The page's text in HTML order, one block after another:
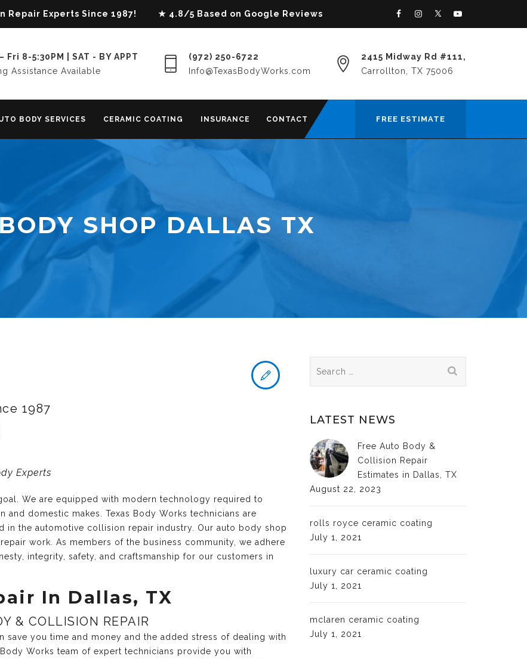
Repair Experts Since 1987! ★ 4.8/5 Based on Google Reviews
Fri 8-5:30PM | SAT - BY APPT
Assistance Available
(972) 250-6722
Info@TexasBodyWorks.com
2415 Midway Rd #111,
Carrollton, TX 75006
FREE ESTIMATE
BODY SERVICES CERAMIC COATING INSURANCE CONTACT
SHOP DALLAS TX
1987
Experts
We are equipped with modern technology required to
domestic makes. Texas Body Works technicians are
in the automotive collision repair industry. Our auto body shop
work. As members of the business community, we adhere
integrity, safety, and craftsmanship for our customers in
In Dallas, TX
& COLLISION REPAIR
you time and money and the added stress of dealing with
Works team of expert technicians provide you with
for:
LATEST NEWS
Free Auto Body &
Collision Repair
Estimates in Dallas, TX
August 22, 2023
rolls royce ceramic coating
July 1, 2021
luxury car ceramic coating
July 1, 2021
mclaren ceramic coating
July 1, 2021